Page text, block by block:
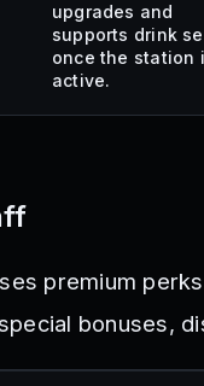
upgrades and
supports drink
once the station
active.
premium
bonuses,